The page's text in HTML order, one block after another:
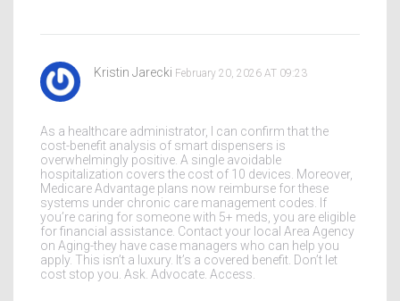
Kristin Jarecki February 20, 2026 AT 09:23
As a healthcare administrator, I can confirm that the
cost-benefit analysis of smart dispensers is
overwhelmingly positive. A single avoidable
hospitalization covers the cost of 10 devices. Moreover,
Medicare Advantage plans now reimburse for these
systems under chronic care management codes. If
you’re caring for someone with 5+ meds, you are eligible
for financial assistance. Contact your local Area Agency
on Aging-they have case managers who can help you
apply. This isn’t a luxury. It’s a covered benefit. Don’t let
cost stop you. Ask. Advocate. Access.